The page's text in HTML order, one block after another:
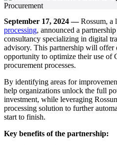
September 17, 2024 —Rossum, a
processing, announced a
consultancy specializing in digital
advisory. This partnership will offer
opportunity to optimize their use of
procurement processes.
By identifying areas for
help organizations unlock the full
investment, while leveraging
processing solution to further
start to finish.
Key benefits of the partnership: